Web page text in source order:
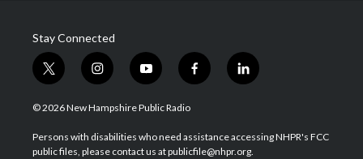
Stay Connected
t
w
i
t
e
i
n
s
a
g
y
o
u
u
b
f
a
b
o
l
i
e
d
© 2026 New Hampshire Public Radio
Persons with disabilities who need assistance accessing NHPR's FCC
public files, please contact us at publicfile@nhpr.org.